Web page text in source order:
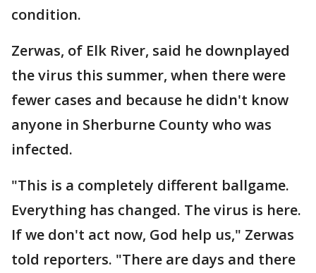
condition.
Zerwas, of Elk River, said he downplayed
the virus this summer, when there were
fewer cases and because he didn't know
anyone in Sherburne County who was
infected.
"This is a completely different ballgame.
Everything has changed. The virus is here.
If we don't act now, God help us," Zerwas
told reporters. "There are days and there